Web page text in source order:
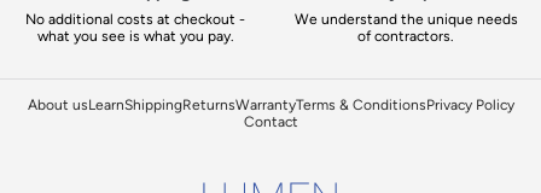
No additional costs at checkout -
what you see is what you pay.
We understand the unique needs
of contractors.
About usLearnShippingReturnsWarrantyTerms & ConditionsPrivacy Policy
Contact